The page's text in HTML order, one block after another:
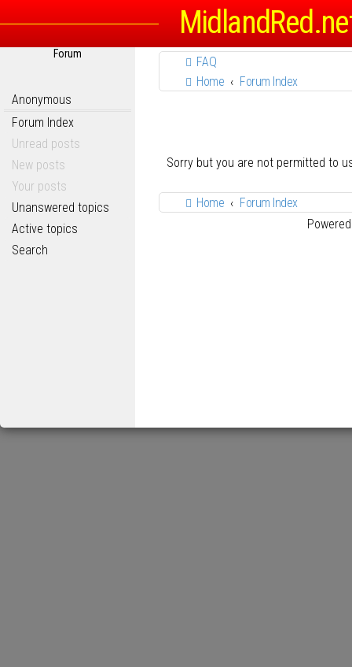
Forum
Anonymous
Forum Index
Unread posts
New posts
Your posts
Unanswered topics
Active topics
Search
FAQ
Home
Forum Index
Sorry but you are not permitted to
Home
Forum Index